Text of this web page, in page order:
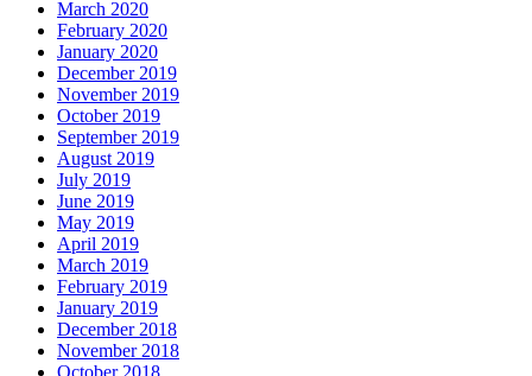
March 2020
February 2020
January 2020
December 2019
November 2019
October 2019
September 2019
August 2019
July 2019
June 2019
May 2019
April 2019
March 2019
February 2019
January 2019
December 2018
November 2018
October 2018